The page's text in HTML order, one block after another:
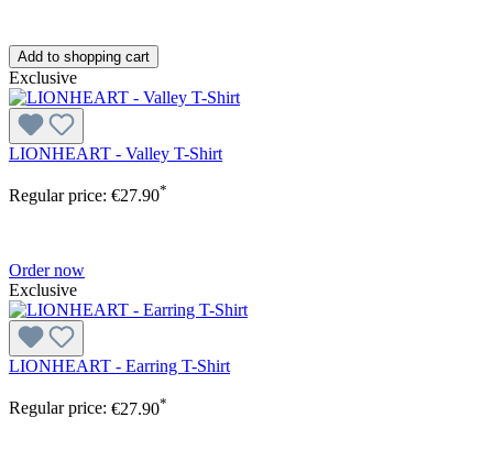
Add to shopping cart
Exclusive
LIONHEART - Valley T-Shirt
Regular price: €27.90*
Order now
Exclusive
LIONHEART - Earring T-Shirt
Regular price: €27.90*